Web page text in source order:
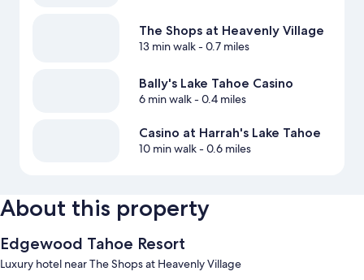
The Shops at Heavenly Village
13 min walk- 0.7 miles
Bally's Lake Tahoe Casino
6 min walk- 0.4 miles
Casino at Harrah's Lake Tahoe
10 min walk- 0.6 miles
About this property
Edgewood Tahoe Resort
Luxury hotel near The Shops at Heavenly Village